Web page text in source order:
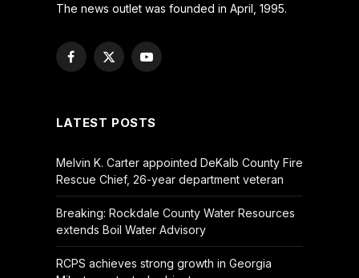
The news outlet was founded in April, 1995.
Facebook
X
YouTube
LATEST POSTS
Melvin K. Carter appointed DeKalb County Fire
Rescue Chief, 26-year department veteran
Breaking: Rockdale County Water Resources
extends Boil Water Advisory
RCPS achieves strong growth in Georgia